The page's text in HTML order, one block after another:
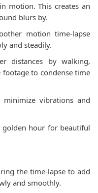
motion. This creates an
blurs by.
motion time-lapse
and steadily.
distances by walking,
to condense time
vibrations and
hour for beautiful
the time-lapse to add
and smoothly.